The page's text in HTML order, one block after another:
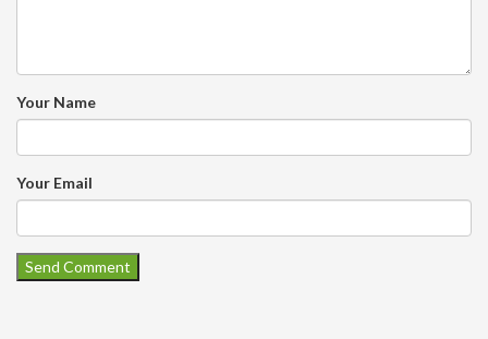
Your Name
Your Email